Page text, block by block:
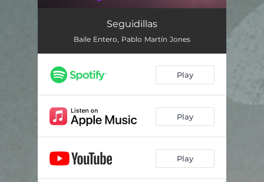
Seguidillas
Baile Entero, Pablo Martín Jones
Play
Play
Play